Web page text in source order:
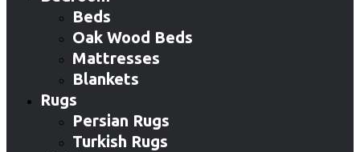
Beds
Oak Wood Beds
Mattresses
Blankets
Rugs
Persian Rugs
Turkish Rugs